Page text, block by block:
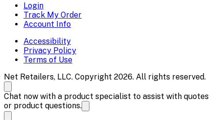
Login
Track My Order
Account Info
Accessibility
Privacy Policy
Terms of Use
Net Retailers, LLC. Copyright 2026. All rights reserved.
Chat now with a product specialist to assist with quotes
or product questions.